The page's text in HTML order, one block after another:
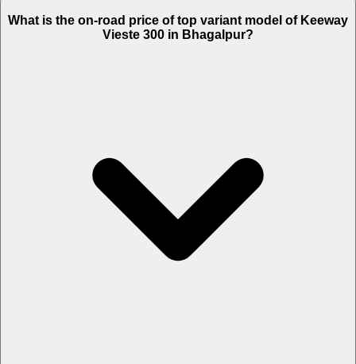
4,582.
What is the on-road price of top variant model of Keeway
Vieste 300 in Bhagalpur?